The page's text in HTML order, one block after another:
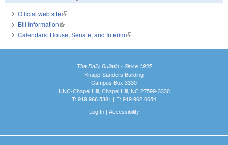
Official web site(link is external)
Bill Information(link is external)
Calendars: House, Senate, and Interim(link is external)
The Daily Bulletin - Since 1935
Knapp-Sanders Building
Campus Box 3330
UNC-Chapel Hill, Chapel Hill, NC 27599-3330
T: 919.966.5381 | F: 919.962.0654
Log In| Accessibility